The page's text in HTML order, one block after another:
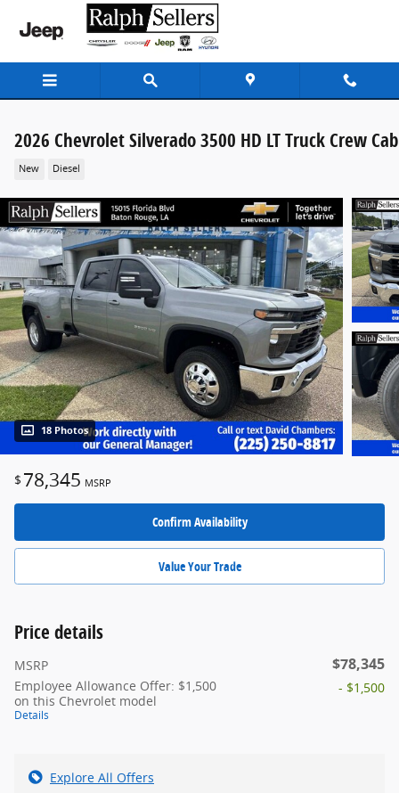
Skip to main content
2026 Chevrolet Silverado 3500 HD LT Truck Crew Cab
New Diesel
18 Photos
$ 78,345 MSRP
Confirm Availability
Value Your Trade
Price details
MSRP $78,345
Employee Allowance Offer: $1,500
on this Chevrolet model
Details
- $1,500
Explore All Offers